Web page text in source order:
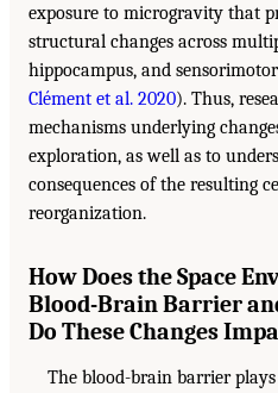
exposure to microgravity that
structural changes across
hippocampus, and
Clément et al. 2020). Thus,
mechanisms underlying
exploration, as well as to
consequences of the resulting
reorganization.
How Does the Space
Blood-Brain Barrier
Do These Changes
The blood-brain barrier